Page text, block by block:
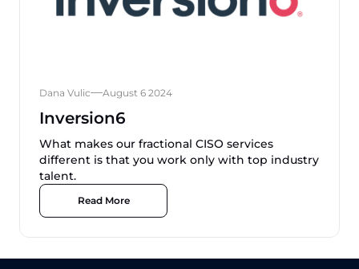
Dana Vulic August 6 2024
Inversion6
What makes our fractional CISO services
different is that you work only with top industry
talent.
Read More